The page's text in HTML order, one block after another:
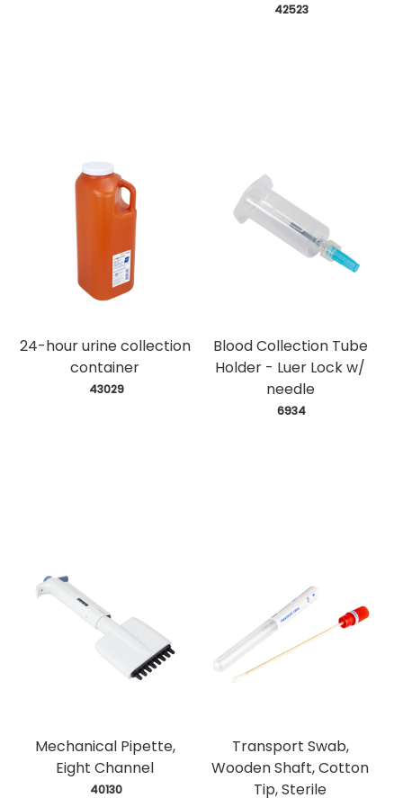
42523
24-hour urine collection
container
43029
Blood Collection Tube
Holder - Luer Lock w/
needle
6934
Mechanical Pipette,
Eight Channel
40130
Transport Swab,
Wooden Shaft, Cotton
Tip, Sterile